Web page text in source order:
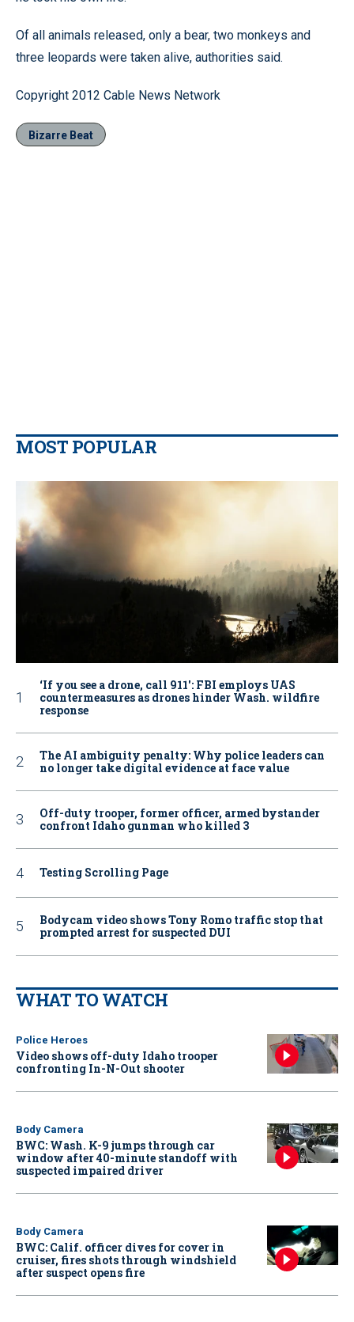
Of all animals released, only a bear, two monkeys and
three leopards were taken alive, authorities said.
Copyright 2012 Cable News Network
Bizarre Beat
MOST POPULAR
‘If you see a drone, call 911': FBI employs UAS
countermeasures as drones hinder Wash. wildfire
response
The AI ambiguity penalty: Why police leaders can
no longer take digital evidence at face value
Off-duty trooper, former officer, armed bystander
confront Idaho gunman who killed 3
Testing Scrolling Page
Bodycam video shows Tony Romo traffic stop that
prompted arrest for suspected DUI
WHAT TO WATCH
Police Heroes
Video shows off-duty Idaho trooper
confronting In-N-Out shooter
Body Camera
BWC: Wash. K-9 jumps through car
window after 40-minute standoff with
suspected impaired driver
Body Camera
BWC: Calif. officer dives for cover in
cruiser, fires shots through windshield
after suspect opens fire